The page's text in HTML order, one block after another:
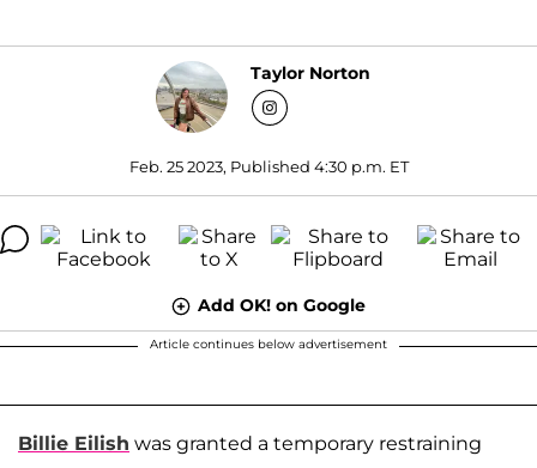
Taylor Norton
Feb. 25 2023, Published 4:30 p.m. ET
Add OK! on Google
Article continues below advertisement
Billie Eilish was granted a temporary restraining